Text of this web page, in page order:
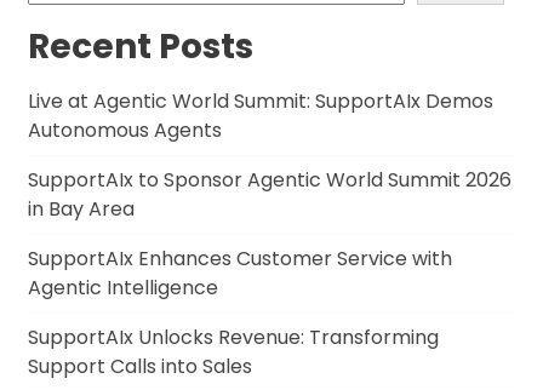
Recent Posts
Live at Agentic World Summit: SupportAIx Demos
Autonomous Agents
SupportAIx to Sponsor Agentic World Summit 2026
in Bay Area
SupportAIx Enhances Customer Service with
Agentic Intelligence
SupportAIx Unlocks Revenue: Transforming
Support Calls into Sales